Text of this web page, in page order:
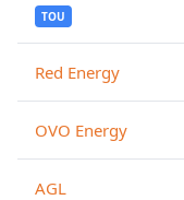
TOU
Red Energy
OVO Energy
AGL